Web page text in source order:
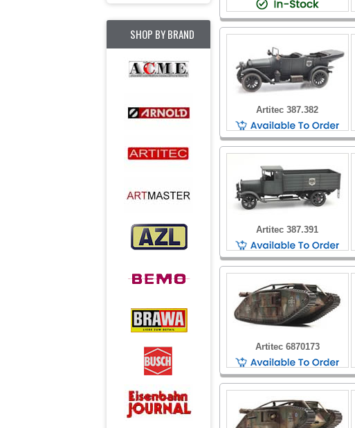
SHOP BY BRAND
Artitec 387.382
Artitec 387.391
Artitec 6870173